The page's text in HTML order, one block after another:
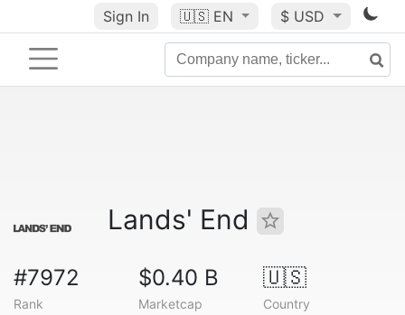
Sign In 🇺🇸 EN $ USD
Lands' End
#7972
Rank
$0.40 B
Marketcap
🇺🇸
Country